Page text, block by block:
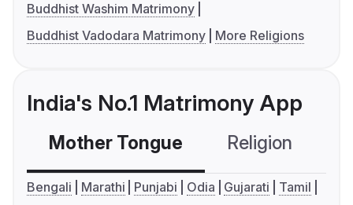
Buddhist Washim Matrimony
Buddhist Vadodara Matrimony
More Religions
India's No.1 Matrimony App
Mother Tongue Religion
Bengali Marathi Punjabi Odia Gujarati
Tamil